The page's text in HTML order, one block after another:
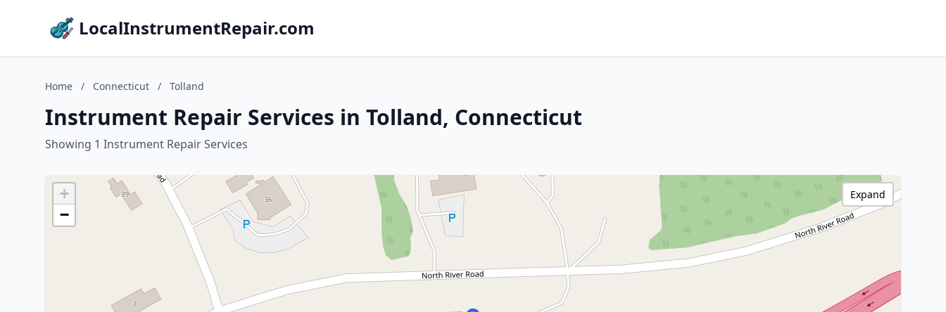
LocalInstrumentRepair.com
Home / Connecticut / Tolland
Instrument Repair Services in Tolland, Connecticut
Showing 1 Instrument Repair Services
+
−
Expand